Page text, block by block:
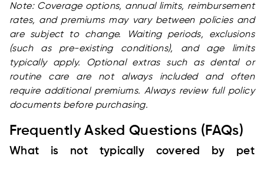
Note: Coverage options, annual limits, reimbursement
rates, and premiums may vary between policies and
are subject to change. Waiting periods, exclusions
(such as pre-existing conditions), and age limits
typically apply. Optional extras such as dental or
routine care are not always included and often
require additional premiums. Always review full policy
documents before purchasing.
Frequently Asked Questions (FAQs)
What is not typically covered by pet